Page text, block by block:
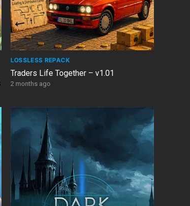
LOSSLESS REPACK
Traders Life Together – v1.01
2 months ago